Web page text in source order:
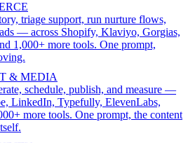
triage support, run nurture flows,
— across Shopify, Klaviyo, Gorgias,
1,000+ more tools. One prompt,
& MEDIA
schedule, publish, and measure —
LinkedIn, Typefully, ElevenLabs,
more tools. One prompt, the content